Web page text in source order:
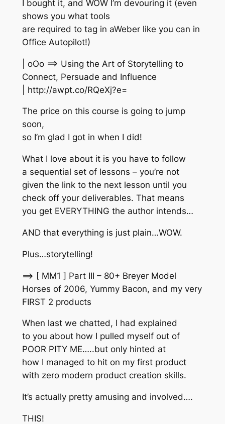
I bought it, and WOW I’m devouring it (even
shows you what tools
are required to tag in aWeber like you can in
Office Autopilot!)
| oOo ==> Using the Art of Storytelling to
Connect, Persuade and Influence
| http://awpt.co/RQeXj?e=
The price on this course is going to jump
soon,
so I’m glad I got in when I did!
What I love about it is you have to follow
a sequential set of lessons – you’re not
given the link to the next lesson until you
check off your deliverables. That means
you get EVERYTHING the author intends…
AND that everything is just plain…WOW.
Plus…storytelling!
==> [ MM1 ] Part III – 80+ Breyer Model
Horses of 2006, Yummy Bacon, and my very
FIRST 2 products
When last we chatted, I had explained
to you about how I pulled myself out of
POOR PITY ME…..but only hinted at
how I managed to hit on my first product
with zero modern product creation skills.
It’s actually pretty amusing and involved….
THIS!